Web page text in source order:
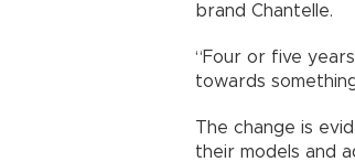
brand Chantelle.
“Four or five
towards
The change is
their models and